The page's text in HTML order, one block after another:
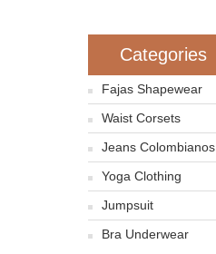
Categories
Fajas Shapewear
Waist Corsets
Jeans Colombianos
Yoga Clothing
Jumpsuit
Bra Underwear